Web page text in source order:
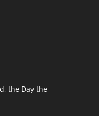
the Day the